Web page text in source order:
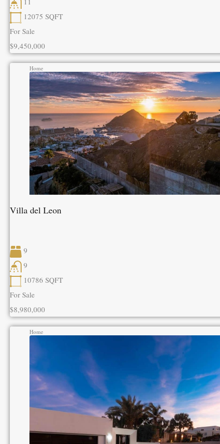
12075 SQFT
For Sale
$9,450,000
Home
Villa del Leon
9
9
10786 SQFT
For Sale
$8,980,000
Home